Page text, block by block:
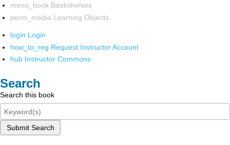
menu_book Bookshelves
perm_media Learning Objects
login Login
how_to_reg Request Instructor Account
hub Instructor Commons
Search
Search this book
Submit Search